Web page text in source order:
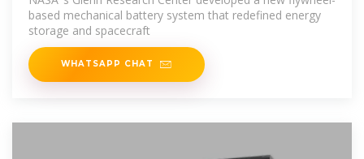
based mechanical battery system that redefined energy
storage and spacecraft
WHATSAPP CHAT